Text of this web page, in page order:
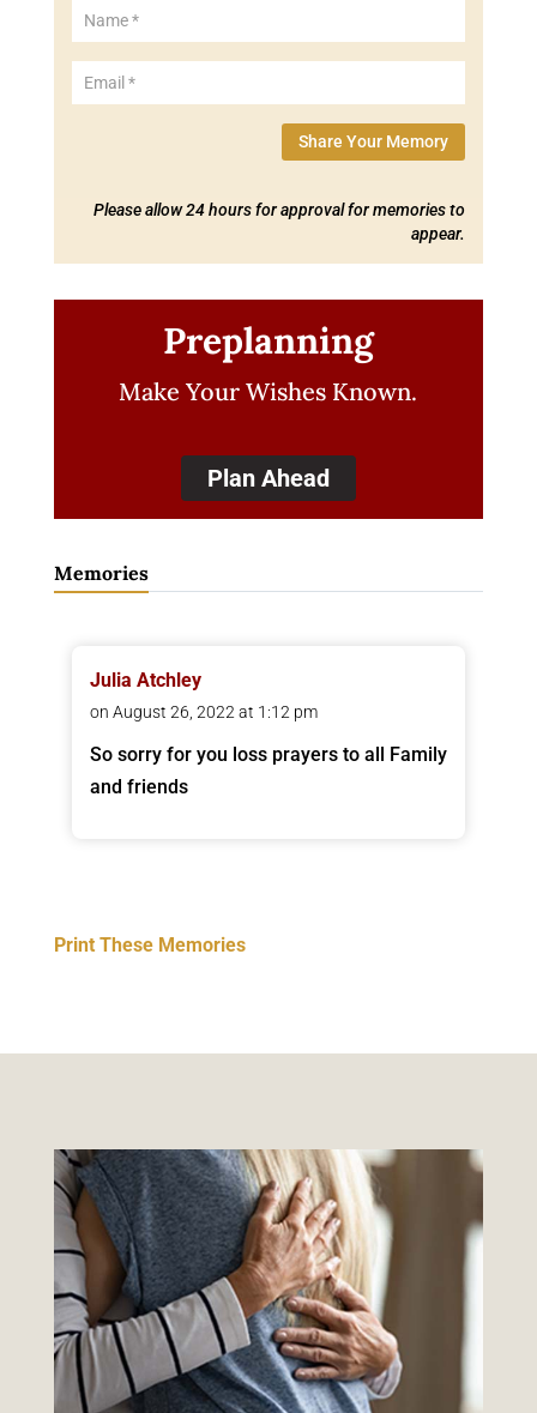
Share Your Memory
Please allow 24 hours for approval for memories to
appear.
Preplanning
Make Your Wishes Known.
Plan Ahead
Memories
Julia Atchley
on August 26, 2022 at 1:12 pm
So sorry for you loss prayers to all Family
and friends
Print These Memories